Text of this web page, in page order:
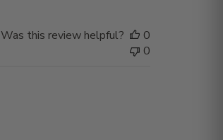
Was this review helpful?
0
0